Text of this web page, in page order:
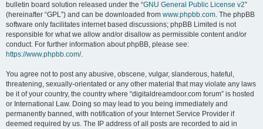
bulletin board solution released under the “GNU General Public License v2”
(hereinafter “GPL”) and can be downloaded from www.phpbb.com. The phpBB
software only facilitates internet based discussions; phpBB Limited is not
responsible for what we allow and/or disallow as permissible content and/or
conduct. For further information about phpBB, please see:
https://www.phpbb.com/.
You agree not to post any abusive, obscene, vulgar, slanderous, hateful,
threatening, sexually-orientated or any other material that may violate any laws
be it of your country, the country where “digitaldreamdoor.com forum” is hosted
or International Law. Doing so may lead to you being immediately and
permanently banned, with notification of your Internet Service Provider if
deemed required by us. The IP address of all posts are recorded to aid in